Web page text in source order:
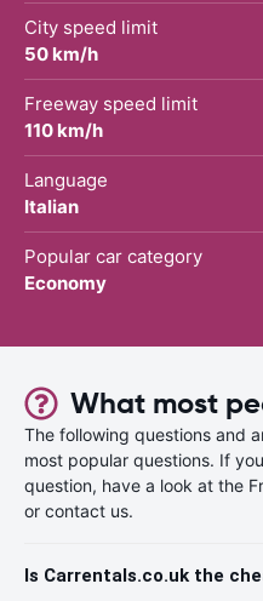
City speed limit
50 km/h
Freeway speed limit
110 km/h
Language
Italian
Popular car category
Economy
What most
The following questions and
most popular questions. If
question, have a look at the
or contact us.
Is Carrentals.co.uk the